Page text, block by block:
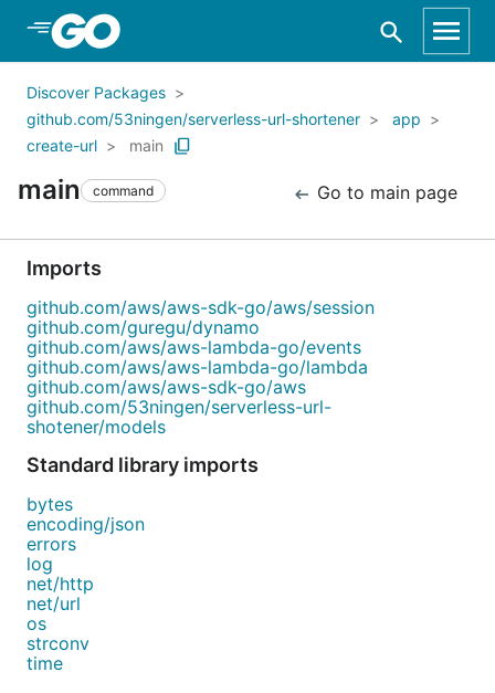
Skip to Main Content
Discover Packages
github.com/53ningen/serverless-url-shortener
app
create-url
main
main command Go to main page
Imports
github.com/aws/aws-sdk-go/aws/session
github.com/guregu/dynamo
github.com/aws/aws-lambda-go/events
github.com/aws/aws-lambda-go/lambda
github.com/aws/aws-sdk-go/aws
github.com/53ningen/serverless-url-
shotener/models
Standard library imports
bytes
encoding/json
errors
log
net/http
net/url
os
strconv
time